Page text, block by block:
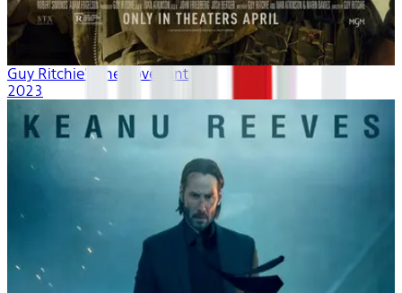
Guy Ritchie's The Covenant
2023